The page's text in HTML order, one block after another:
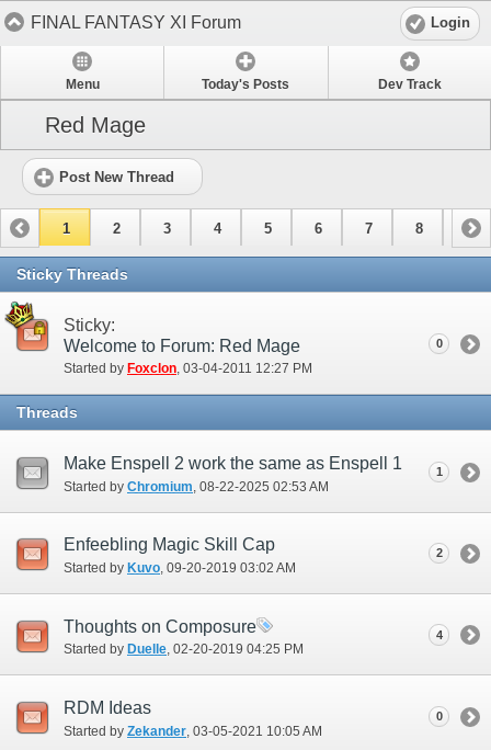
FINAL FANTASY XI Forum Login
Menu Today's Posts Dev Track
Red Mage
Post New Thread
1 2 3 4 5 6 7 8 9
10 11
Sticky Threads
Sticky:
Welcome to Forum: Red Mage
Started by Foxclon‎, 03-04-2011 12:27 PM
0
Threads
Make Enspell 2 work the same as Enspell 1
Started by Chromium ‎, 08-22-2025 02:53 AM
1
Enfeebling Magic Skill Cap
Started by Kuvo‎, 09-20-2019 03:02 AM
2
Thoughts on Composure
Started by Duelle‎, 02-20-2019 04:25 PM
4
RDM Ideas
Started by Zekander ‎, 03-05-2021 10:05 AM
0